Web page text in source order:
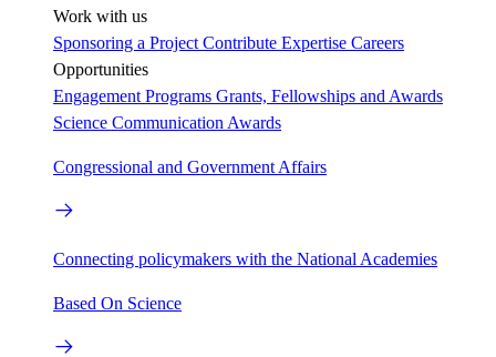
Work with us
Sponsoring a Project Contribute Expertise Careers
Opportunities
Engagement Programs Grants, Fellowships and Awards
Science Communication Awards
Congressional and Government Affairs
Connecting policymakers with the National Academies
Based On Science